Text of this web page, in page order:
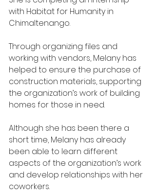
with Habitat for Humanity in
Chimaltenango.
Through organizing files and
working with vendors, Melany has
helped to ensure the purchase of
construction materials, supporting
the organization’s work of building
homes for those in need.
Although she has been there a
short time, Melany has already
been able to learn different
aspects of the organization’s work
and develop relationships with her
coworkers.